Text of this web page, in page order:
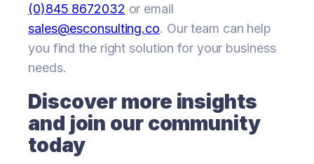
(0)845 8672032 or email
sales@esconsulting.co. Our team can help
you find the right solution for your business
needs.
Discover more insights
and join our community
today